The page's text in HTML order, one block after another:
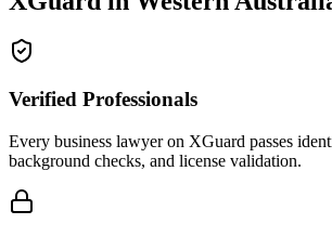
Verified Professionals
Every business lawyer on XGuard passes
background checks, and license validation.